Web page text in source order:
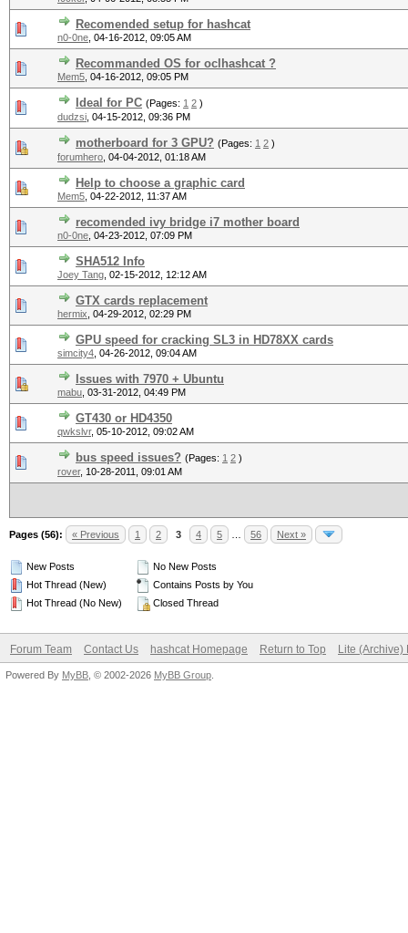
Recomended setup for hashcat
n0-0ne 04-16-2012, 09:05 AM
Recommanded OS for oclhashcat ?
Mem5 04-16-2012, 09:05 PM
Ideal for PC (Pages: 1 2 )
dudzsi 04-15-2012, 09:36 PM
motherboard for 3 GPU? (Pages: 1 2 )
forumhero 04-04-2012, 01:18 AM
Help to choose a graphic card
Mem5 04-22-2012, 11:37 AM
recomended ivy bridge i7 mother board
n0-0ne 04-23-2012, 07:09 PM
SHA512 Info
Joey Tang 02-15-2012, 12:12 AM
GTX cards replacement
hermix 04-29-2012, 02:29 PM
GPU speed for cracking SL3 in HD78XX cards
simcity4 04-26-2012, 09:04 AM
Issues with 7970 + Ubuntu
mabu 03-31-2012, 04:49 PM
GT430 or HD4350
qwkslvr, 05-10-2012, 09:02 AM
bus speed issues? (Pages: 1 2 )
rover, 10-28-2011, 09:01 AM
Pages (56): « Previous 1 2 3 4 5 56 Next »
New Posts
Hot Thread (New)
Hot Thread (No New)
No New Posts
Contains Posts by You
Closed Thread
Forum Team Contact Us hashcat Homepage Return to Top Lite (Archive)
Powered By MyBB , © 2002-2026 MyBB Group